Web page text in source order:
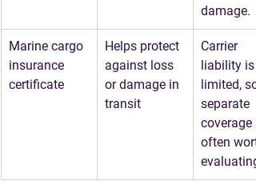
damage.
Marine cargo
insurance
certificate
Helps protect
against loss
or damage in
transit
Carrier
liability is
limited, so
separate
coverage
often
evaluating.